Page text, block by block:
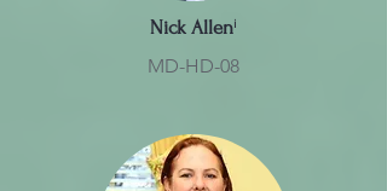
Nick Allenⁱ
MD-HD-08